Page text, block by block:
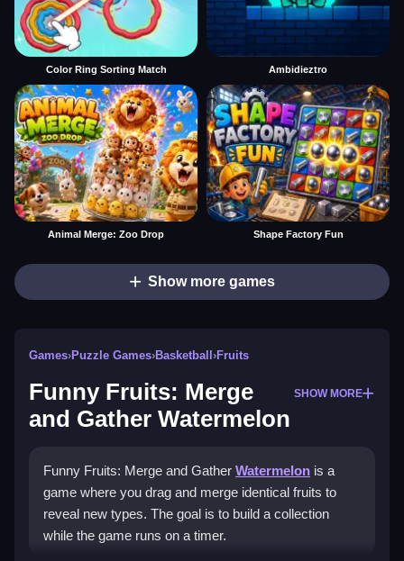
Color Ring Sorting Match Ambidieztro
Animal Merge: Zoo Drop Shape Factory Fun
Show more games
Games›Puzzle Games›Basketball ›Fruits
Funny Fruits: Merge
and Gather Watermelon
SHOW MORE
Funny Fruits: Merge and Gather Watermelon is a
game where you drag and merge identical fruits to
reveal new types. The goal is to build a collection
while the game runs on a timer.